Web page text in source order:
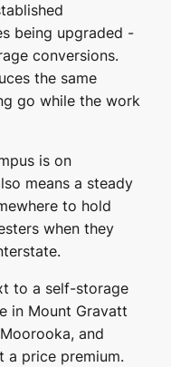
being upgraded -
conversions.
the same
go while the work
is on
means a steady
to hold
when they
to a self-storage
in Mount Gravatt
and
a price premium.